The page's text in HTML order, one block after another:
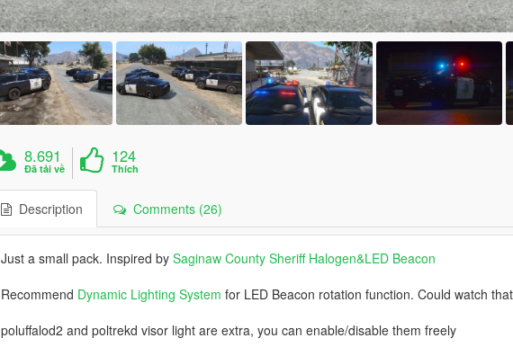
8.691
Đã tải về
124
Thích
Description Comments (26)
Just a small pack. Inspired by Saginaw County Sheriff Halogen&LED Beacon
Recommend Dynamic Lighting System for LED Beacon rotation function. Could watch
poluffalod2 and poltrekd visor light are extra, you can enable/disable them freely